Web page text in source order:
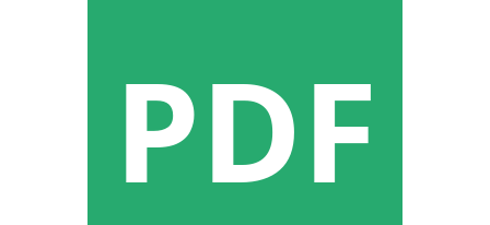
PDF